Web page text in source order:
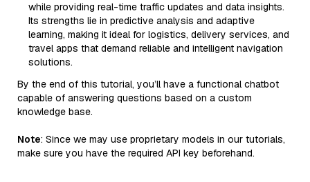
while providing real-time traffic updates and data insights.
Its strengths lie in predictive analysis and adaptive
learning, making it ideal for logistics, delivery services, and
travel apps that demand reliable and intelligent navigation
solutions.
By the end of this tutorial, you’ll have a functional chatbot
capable of answering questions based on a custom
knowledge base.
Note: Since we may use proprietary models in our tutorials,
make sure you have the required API key beforehand.